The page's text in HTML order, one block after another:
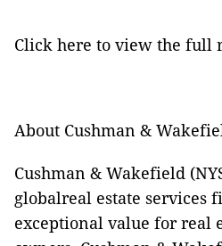
Click here to view the full
About Cushman &
Cushman & Wakefield
globalreal estate services
exceptional value for real